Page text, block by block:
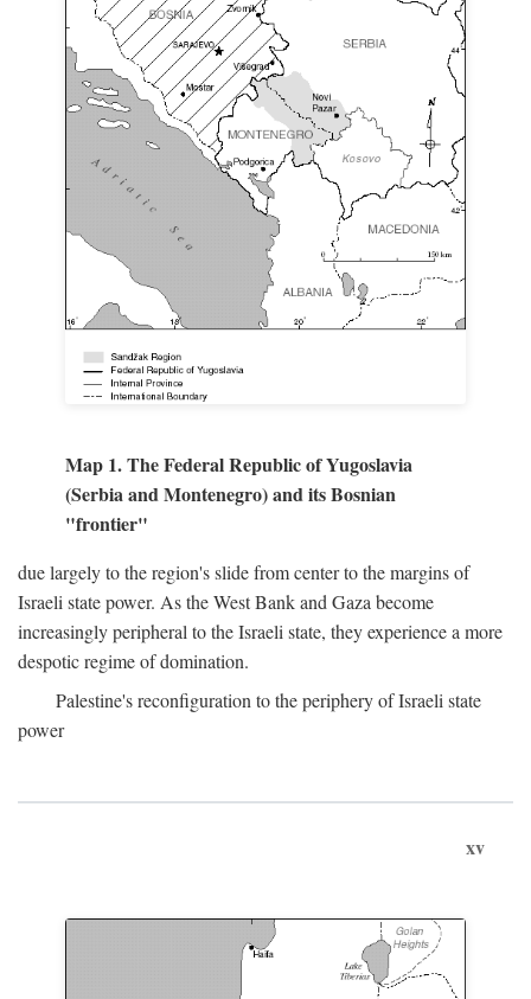
Map 1. The Federal Republic of Yugoslavia
(Serbia and Montenegro) and its Bosnian
"frontier"
due largely to the region's slide from center to the margins of
Israeli state power. As the West Bank and Gaza become
increasingly peripheral to the Israeli state, they experience a more
despotic regime of domination.
Palestine's reconfiguration to the periphery of Israeli state
power
xv